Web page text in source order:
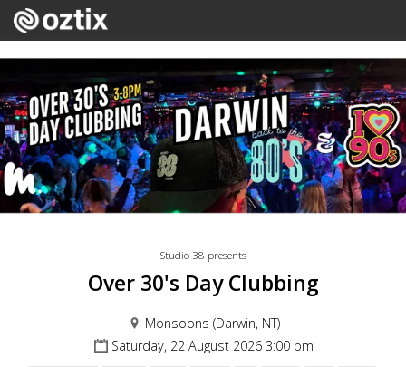
Studio 38 presents
Over 30's Day Clubbing
Monsoons (Darwin, NT)
Saturday, 22 August 2026 3:00 pm